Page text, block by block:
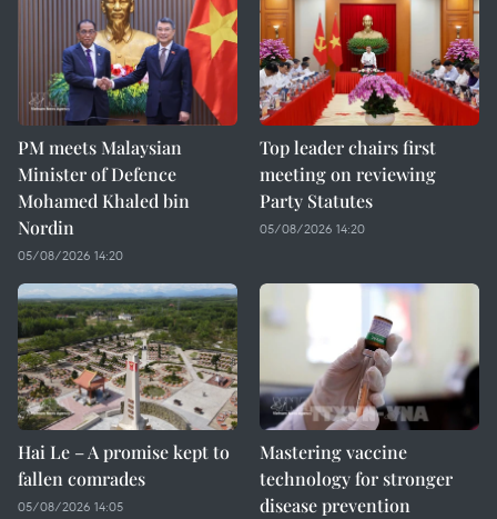
PM meets Malaysian
Minister of Defence
Mohamed Khaled bin
Nordin
05/08/2026 14:20
Top leader chairs first
meeting on reviewing
Party Statutes
05/08/2026 14:20
Hai Le – A promise kept to
fallen comrades
05/08/2026 14:05
Mastering vaccine
technology for stronger
disease prevention